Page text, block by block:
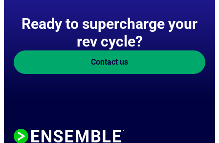
Ready to supercharge your
rev cycle?
Contact us